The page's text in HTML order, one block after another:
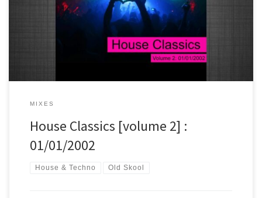
Classic house jams on this one, soundtracking the first hour of 2002.
MIXES
House Classics [volume 2] :
01/01/2002
House & Techno Old Skool